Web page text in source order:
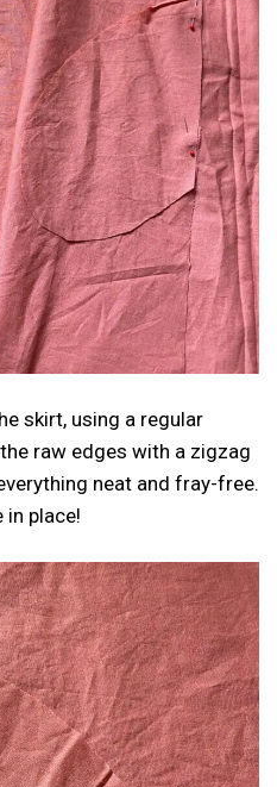
skirt, using a regular
raw edges with a zigzag
neat and fray-free.
in place!